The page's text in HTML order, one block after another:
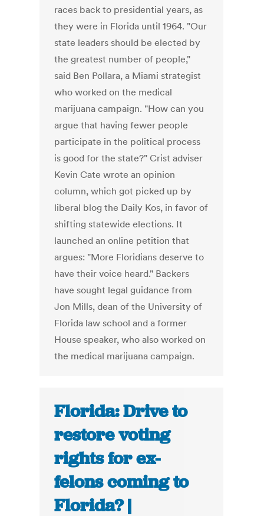
races back to presidential years, as
they were in Florida until 1964. "Our
state leaders should be elected by
the greatest number of people,"
said Ben Pollara, a Miami strategist
who worked on the medical
marijuana campaign. "How can you
argue that having fewer people
participate in the political process
is good for the state?" Crist adviser
Kevin Cate wrote an opinion
column, which got picked up by
liberal blog the Daily Kos, in favor of
shifting statewide elections. It
launched an online petition that
argues: "More Floridians deserve to
have their voice heard." Backers
have sought legal guidance from
Jon Mills, dean of the University of
Florida law school and a former
House speaker, who also worked on
the medical marijuana campaign.
Florida: Drive to
restore voting
rights for ex-
felons coming to
Florida? |